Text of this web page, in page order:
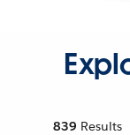
839 Results